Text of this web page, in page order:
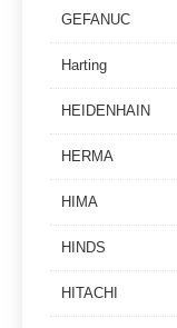
GEFANUC
Harting
HEIDENHAIN
HERMA
HIMA
HINDS
HITACHI